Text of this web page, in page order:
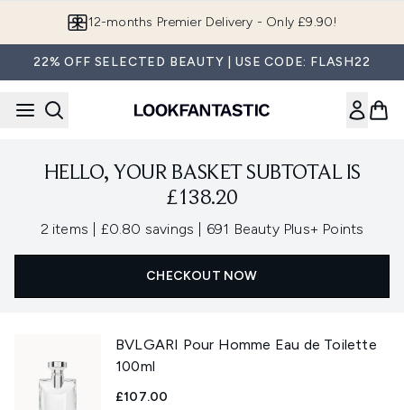
12-months Premier Delivery - Only £9.90!
22% OFF SELECTED BEAUTY | USE CODE: FLASH22
HELLO, YOUR BASKET SUBTOTAL IS
£138.20
2 items , £0.80 savings , 691 Beauty Plus+ Points
CHECKOUT NOW
BVLGARI Pour Homme Eau de Toilette
100ml
£107.00